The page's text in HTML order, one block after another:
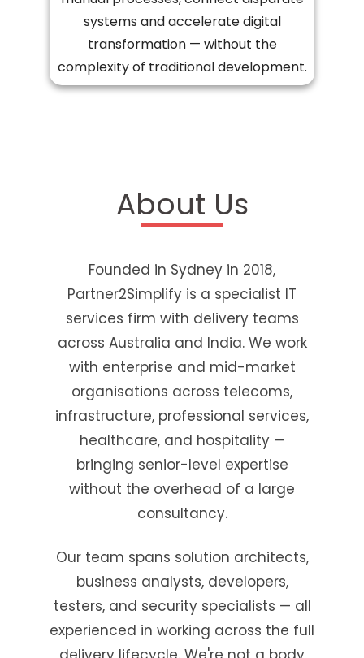
systems and accelerate digital
transformation — without the
complexity of traditional development.
About Us
Founded in Sydney in 2018,
Partner2Simplify is a specialist IT
services firm with delivery teams
across Australia and India. We work
with enterprise and mid-market
organisations across telecoms,
infrastructure, professional services,
healthcare, and hospitality —
bringing senior-level expertise
without the overhead of a large
consultancy.
Our team spans solution architects,
business analysts, developers,
testers, and security specialists — all
experienced in working across the full